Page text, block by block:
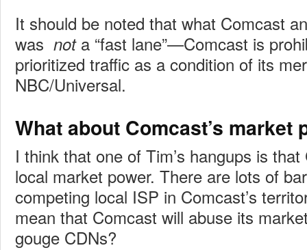
It should be noted that what Comcast
was nota “fast lane”—Comcast is
prioritized traffic as a condition of its
NBC/Universal.
What about Comcast’s market
I think that one of Tim’s hangups is
local market power. There are lots of
competing local ISP in Comcast’s
mean that Comcast will abuse its
gouge CDNs?